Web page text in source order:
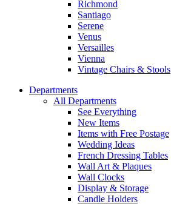
Richmond
Santiago
Serene
Venus
Versailles
Vienna
Vintage Chairs & Stools
Departments
All Departments
See Everything
New Items
Items with Free Postage
Wedding Ideas
French Dressing Tables
Wall Art & Plaques
Wall Clocks
Display & Storage
Candle Holders